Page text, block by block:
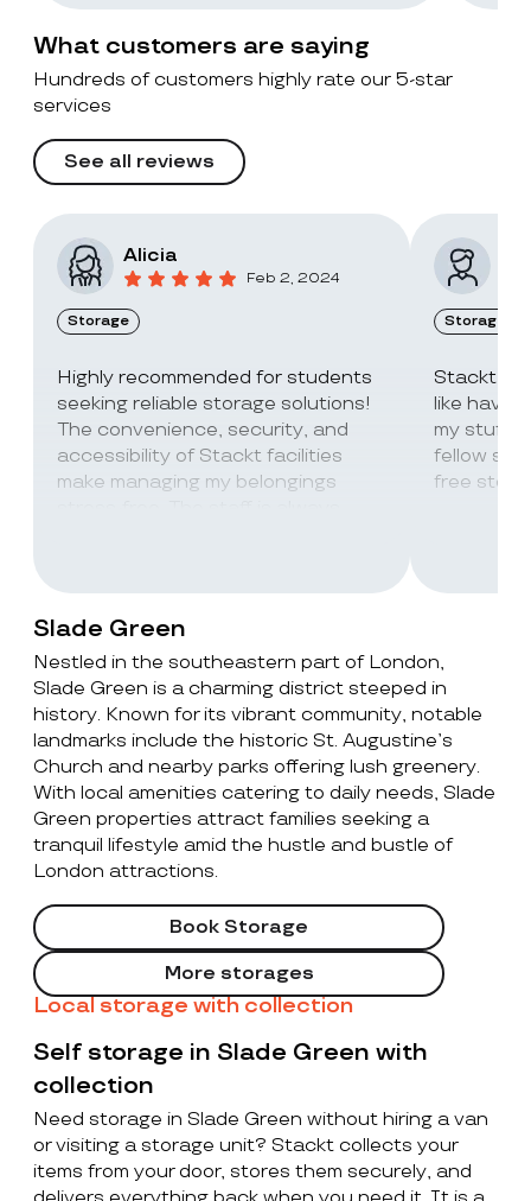
What customers are saying
Hundreds of customers highly rate our 5-star
services
See all reviews
Alicia
Feb 2, 2024
Storage
Highly recommended for students
seeking reliable storage solutions!
The convenience, security, and
accessibility of Stackt facilities
make managing my belongings
Storage
Stackt
like
my stuff.
fellow
free
Slade Green
Nestled in the southeastern part of London,
Slade Green is a charming district steeped in
history. Known for its vibrant community, notable
landmarks include the historic St. Augustine’s
Church and nearby parks offering lush greenery.
With local amenities catering to daily needs, Slade
Green properties attract families seeking a
tranquil lifestyle amid the hustle and bustle of
London attractions.
Book Storage
More storages
Local storage with collection
Self storage in Slade Green with
collection
Need storage in Slade Green without hiring a van
or visiting a storage unit? Stackt collects your
items from your door, stores them securely, and